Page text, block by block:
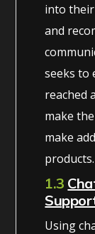
into
and
seeks to
reached
make
make
products.
1.3
Using